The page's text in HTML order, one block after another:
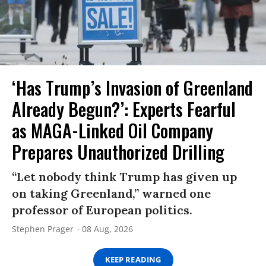
‘Has Trump’s Invasion of Greenland
Already Begun?’: Experts Fearful
as MAGA-Linked Oil Company
Prepares Unauthorized Drilling
“Let nobody think Trump has given up
on taking Greenland,” warned one
professor of European politics.
Stephen Prager 08 Aug, 2026
KEEP READING